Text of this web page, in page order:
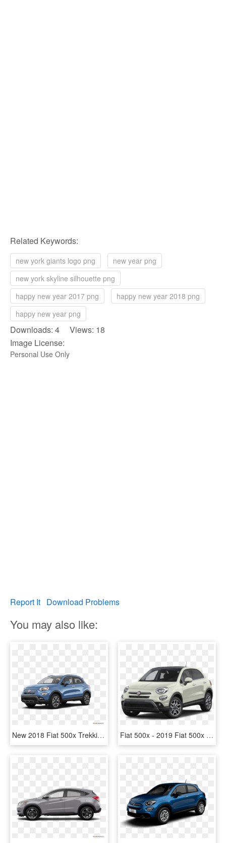
Related Keywords:
new york giants logo png
new year png
new york skyline silhouette png
happy new year 2017 png
happy new year 2018 png
happy new year png
Downloads: 4 Views: 18
Image License:
Personal Use Only
Report It Download Problems
You may also like:
New 2018 Fiat 500x Trekking - 2018 Toyota Rav4 Price, HD Png Download Fiat 500x - 2019 Fiat 500x Trekking Plus, HD Png Download